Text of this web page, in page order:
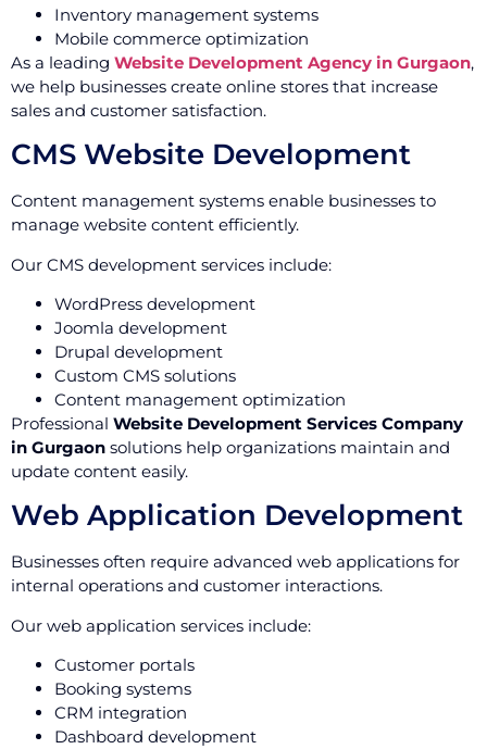
Inventory management systems
Mobile commerce optimization
As a leading Website Development Agency in Gurgaon,
we help businesses create online stores that increase
sales and customer satisfaction.
CMS Website Development
Content management systems enable businesses to
manage website content efficiently.
Our CMS development services include:
WordPress development
Joomla development
Drupal development
Custom CMS solutions
Content management optimization
Professional Website Development Services Company
in Gurgaon solutions help organizations maintain and
update content easily.
Web Application Development
Businesses often require advanced web applications for
internal operations and customer interactions.
Our web application services include:
Customer portals
Booking systems
CRM integration
Dashboard development